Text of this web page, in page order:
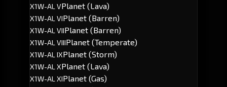
X1W-AL VPlanet (Lava)
X1W-AL VIPlanet (Barren)
X1W-AL VIIPlanet (Barren)
X1W-AL VIIIPlanet (Temperate)
X1W-AL IXPlanet (Storm)
X1W-AL XPlanet (Lava)
X1W-AL XIPlanet (Gas)